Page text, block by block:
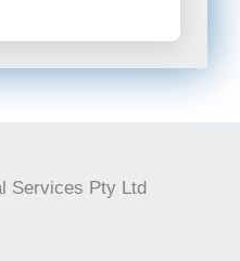
Services Pty Ltd